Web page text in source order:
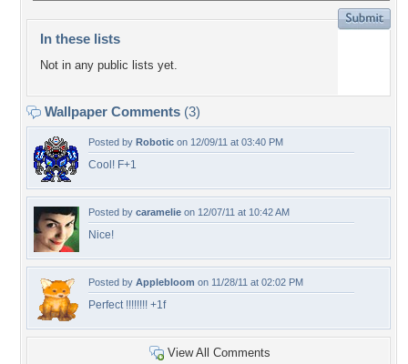
In these lists
Not in any public lists yet.
Wallpaper Comments (3)
Posted by Robotic on 12/09/11 at 03:40 PM
Cool! F+1
Posted by caramelie on 12/07/11 at 10:42 AM
Nice!
Posted by Applebloom on 11/28/11 at 02:02 PM
Perfect !!!!!!!! +1f
View All Comments